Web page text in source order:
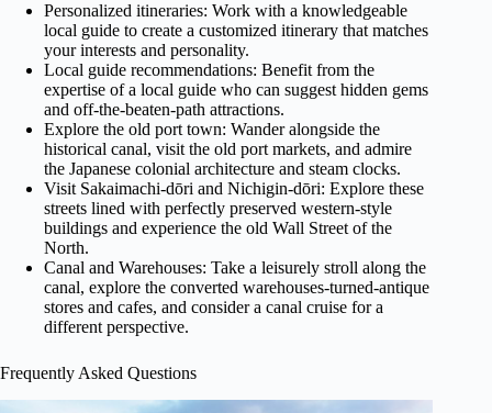
Personalized itineraries: Work with a knowledgeable
local guide to create a customized itinerary that matches
your interests and personality.
Local guide recommendations: Benefit from the
expertise of a local guide who can suggest hidden gems
and off-the-beaten-path attractions.
Explore the old port town: Wander alongside the
historical canal, visit the old port markets, and admire
the Japanese colonial architecture and steam clocks.
Visit Sakaimachi-dōri and Nichigin-dōri: Explore these
streets lined with perfectly preserved western-style
buildings and experience the old Wall Street of the
North.
Canal and Warehouses: Take a leisurely stroll along the
canal, explore the converted warehouses-turned-antique
stores and cafes, and consider a canal cruise for a
different perspective.
Frequently Asked Questions